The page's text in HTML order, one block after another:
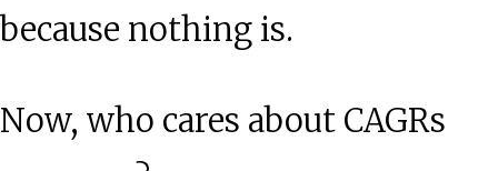
because nothing is.
Now, who cares about CAGRs